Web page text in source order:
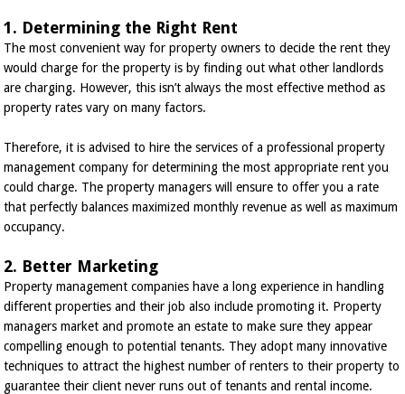
1. Determining the Right Rent
The most convenient way for property owners to decide the rent they
would charge for the property is by finding out what other landlords
are charging. However, this isn’t always the most effective method as
property rates vary on many factors.
Therefore, it is advised to hire the services of a professional property
management company for determining the most appropriate rent you
could charge. The property managers will ensure to offer you a rate
that perfectly balances maximized monthly revenue as well as maximum
occupancy.
2. Better Marketing
Property management companies have a long experience in handling
different properties and their job also include promoting it. Property
managers market and promote an estate to make sure they appear
compelling enough to potential tenants. They adopt many innovative
techniques to attract the highest number of renters to their property to
guarantee their client never runs out of tenants and rental income.